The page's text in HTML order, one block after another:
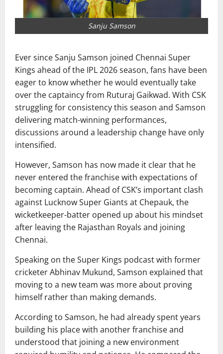
Sanju Samson
Ever sinceSanju Samson joined Chennai Super
Kings ahead of the IPL 2026 season, fans have been
eager to know whether he would eventually take
over the captaincy from Ruturaj Gaikwad. With CSK
struggling for consistency this season and Samson
delivering match-winning performances,
discussions around a leadership change have only
intensified.
However, Samson has now made it clear that he
never entered the franchise with expectations of
becoming captain. Ahead of CSK’s important clash
against Lucknow Super Giants at Chepauk, the
wicketkeeper-batter opened up about his mindset
after leaving the Rajasthan Royals and joining
Chennai.
Speaking on the Super Kings podcast with former
cricketerAbhinav Mukund, Samson explained that
moving to a new team was more about proving
himself rather than making demands.
According to Samson, he had already spent years
building his place with another franchise and
understood that joining a new environment